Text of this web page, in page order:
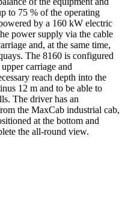
to 75 % of the operating
by a 160 kW electric
power supply via the cable
and, at the same time,
The 8160 is configured
carriage and
reach depth into the
12 m and to be able to
The driver has an
the MaxCab industrial cab,
at the bottom and
the all-round view.